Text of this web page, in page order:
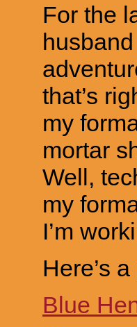
For the
that’s
my
mortar
Well,
my
I’m
Here’s
Blue